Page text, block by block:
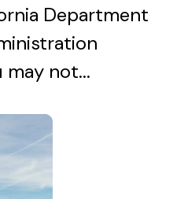
Department
may not...